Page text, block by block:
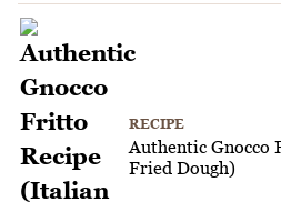
RECIPE
Authentic Gnocco
Fried Dough)